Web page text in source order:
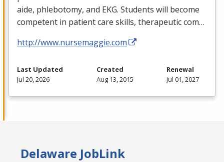
aide, phlebotomy, and EKG. Students will become
competent in patient care skills, therapeutic com…
http://www.nursemaggie.com
Last Updated
Jul 20, 2026
Created
Aug 13, 2015
Renewal
Jul 01, 2027
Delaware JobLink